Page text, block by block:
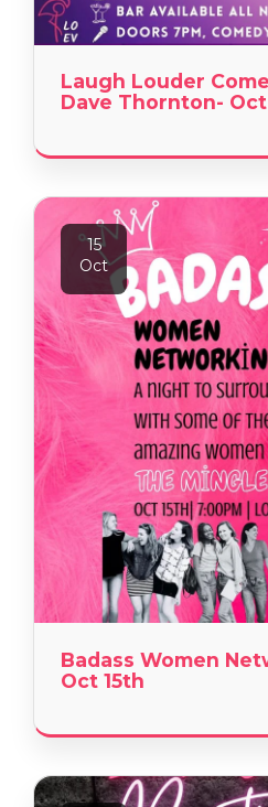
Laugh Louder
Dave Thornton-
15
Oct
Badass Women
Oct 15th